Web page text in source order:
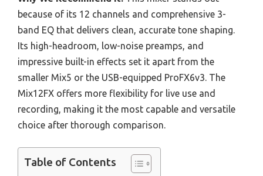
because of its 12 channels and comprehensive 3-
band EQ that delivers clean, accurate tone shaping.
Its high-headroom, low-noise preamps, and
impressive built-in effects set it apart from the
smaller Mix5 or the USB-equipped ProFX6v3. The
Mix12FX offers more flexibility for live use and
recording, making it the most capable and versatile
choice after thorough comparison.
Table of Contents